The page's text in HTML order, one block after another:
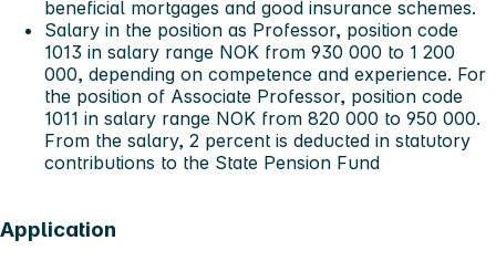
beneficial mortgages and good insurance schemes.
Salary in the position as Professor, position code
1013 in salary range NOK from 930 000 to 1 200
000, depending on competence and experience. For
the position of Associate Professor, position code
1011 in salary range NOK from 820 000 to 950 000.
From the salary, 2 percent is deducted in statutory
contributions to the State Pension Fund
Application